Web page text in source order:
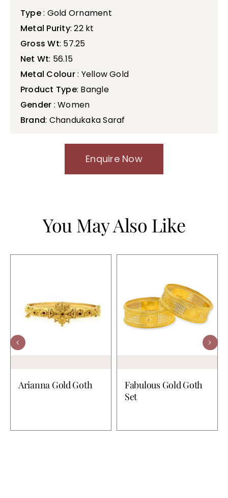
Type: Gold Ornament
Metal Purity: 22 kt
Gross Wt: 57.25
Net Wt: 56.15
Metal Colour: Yellow Gold
Product Type: Bangle
Gender : Women
Brand: Chandukaka Saraf
Enquire Now
You May Also Like
Arianna Gold Goth
Fabulous Gold Goth
Set